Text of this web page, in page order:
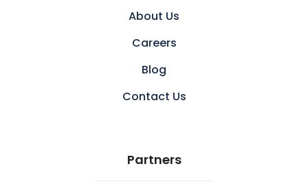
About Us
Careers
Blog
Contact Us
Partners